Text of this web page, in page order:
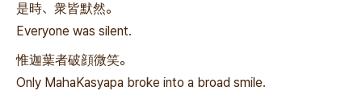
是時、衆皆默然。
Everyone was silent.
惟迦葉者破顔微笑。
Only MahaKasyapa broke into a broad smile.